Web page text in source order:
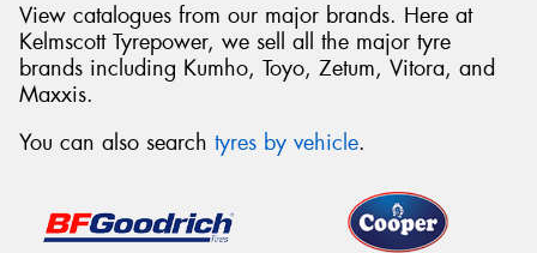
View catalogues from our major brands. Here at
Kelmscott Tyrepower, we sell all the major tyre
brands including Kumho, Toyo, Zetum, Vitora, and
Maxxis.
You can also search tyres by vehicle.